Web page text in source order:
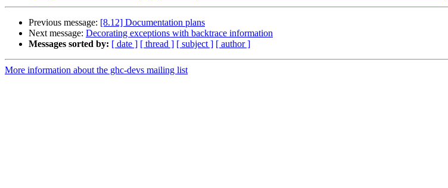
Previous message: [8.12] Documentation plans
Next message: Decorating exceptions with backtrace information
Messages sorted by: [ date ] [ thread ] [ subject ] [ author ]
More information about the ghc-devs mailing list